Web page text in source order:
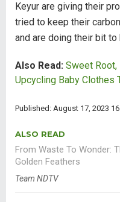
Keyur are giving their
tried to keep their
and are doing their bit
Also Read: Sweet
Upcycling Baby Clothes
Published: August 17, 2023
ALSO READ
From Waste To Wonder:
Golden Feathers
Team NDTV